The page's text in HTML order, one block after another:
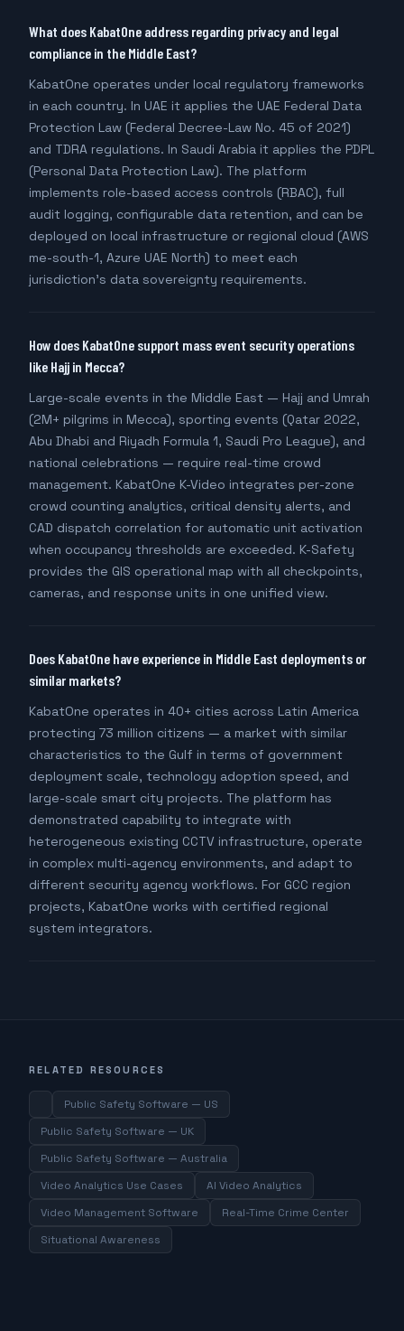
What does KabatOne address regarding privacy and legal
compliance in the Middle East?
KabatOne operates under local regulatory frameworks
in each country. In UAE it applies the UAE Federal Data
Protection Law (Federal Decree-Law No. 45 of 2021)
and TDRA regulations. In Saudi Arabia it applies the PDPL
(Personal Data Protection Law). The platform
implements role-based access controls (RBAC), full
audit logging, configurable data retention, and can be
deployed on local infrastructure or regional cloud (AWS
me-south-1, Azure UAE North) to meet each
jurisdiction's data sovereignty requirements.
How does KabatOne support mass event security operations
like Hajj in Mecca?
Large-scale events in the Middle East — Hajj and Umrah
(2M+ pilgrims in Mecca), sporting events (Qatar 2022,
Abu Dhabi and Riyadh Formula 1, Saudi Pro League), and
national celebrations — require real-time crowd
management. KabatOne K-Video integrates per-zone
crowd counting analytics, critical density alerts, and
CAD dispatch correlation for automatic unit activation
when occupancy thresholds are exceeded. K-Safety
provides the GIS operational map with all checkpoints,
cameras, and response units in one unified view.
Does KabatOne have experience in Middle East deployments or
similar markets?
KabatOne operates in 40+ cities across Latin America
protecting 73 million citizens — a market with similar
characteristics to the Gulf in terms of government
deployment scale, technology adoption speed, and
large-scale smart city projects. The platform has
demonstrated capability to integrate with
heterogeneous existing CCTV infrastructure, operate
in complex multi-agency environments, and adapt to
different security agency workflows. For GCC region
projects, KabatOne works with certified regional
system integrators.
RELATED RESOURCES
Public Safety Software — US
Public Safety Software — UK
Public Safety Software — Australia
Video Analytics Use Cases
AI Video Analytics
Video Management Software
Real-Time Crime Center
Situational Awareness